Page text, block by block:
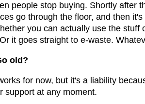
people stop buying. Shortly after
go through the floor, and then
you can actually use the
it goes straight to e-waste.
old?
for now, but it's a liability
support at any moment.